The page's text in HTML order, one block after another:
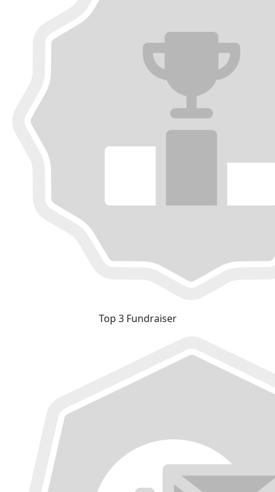
Top 3 Fundraiser